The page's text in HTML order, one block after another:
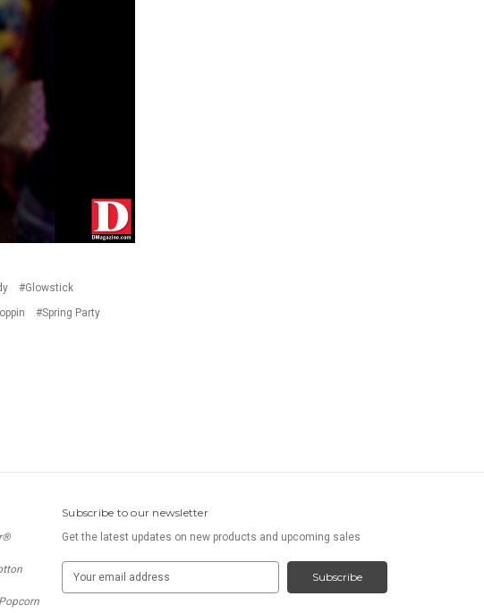
#Glowstick
#Spring Party
Subscribe to our newsletter
Get the latest updates on new products and upcoming sales